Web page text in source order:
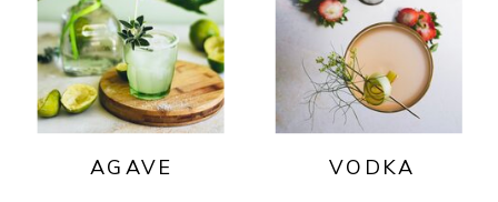
VODKA
AGAVE